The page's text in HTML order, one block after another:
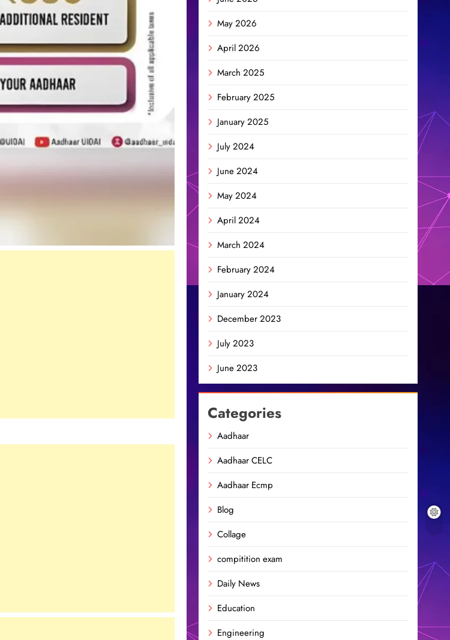
May 2026
April 2026
March 2025
February 2025
January 2025
July 2024
June 2024
May 2024
April 2024
March 2024
February 2024
January 2024
December 2023
July 2023
June 2023
Categories
Aadhaar
Aadhaar CELC
Aadhaar Ecmp
Blog
Collage
compitition exam
Daily News
Education
Engineering